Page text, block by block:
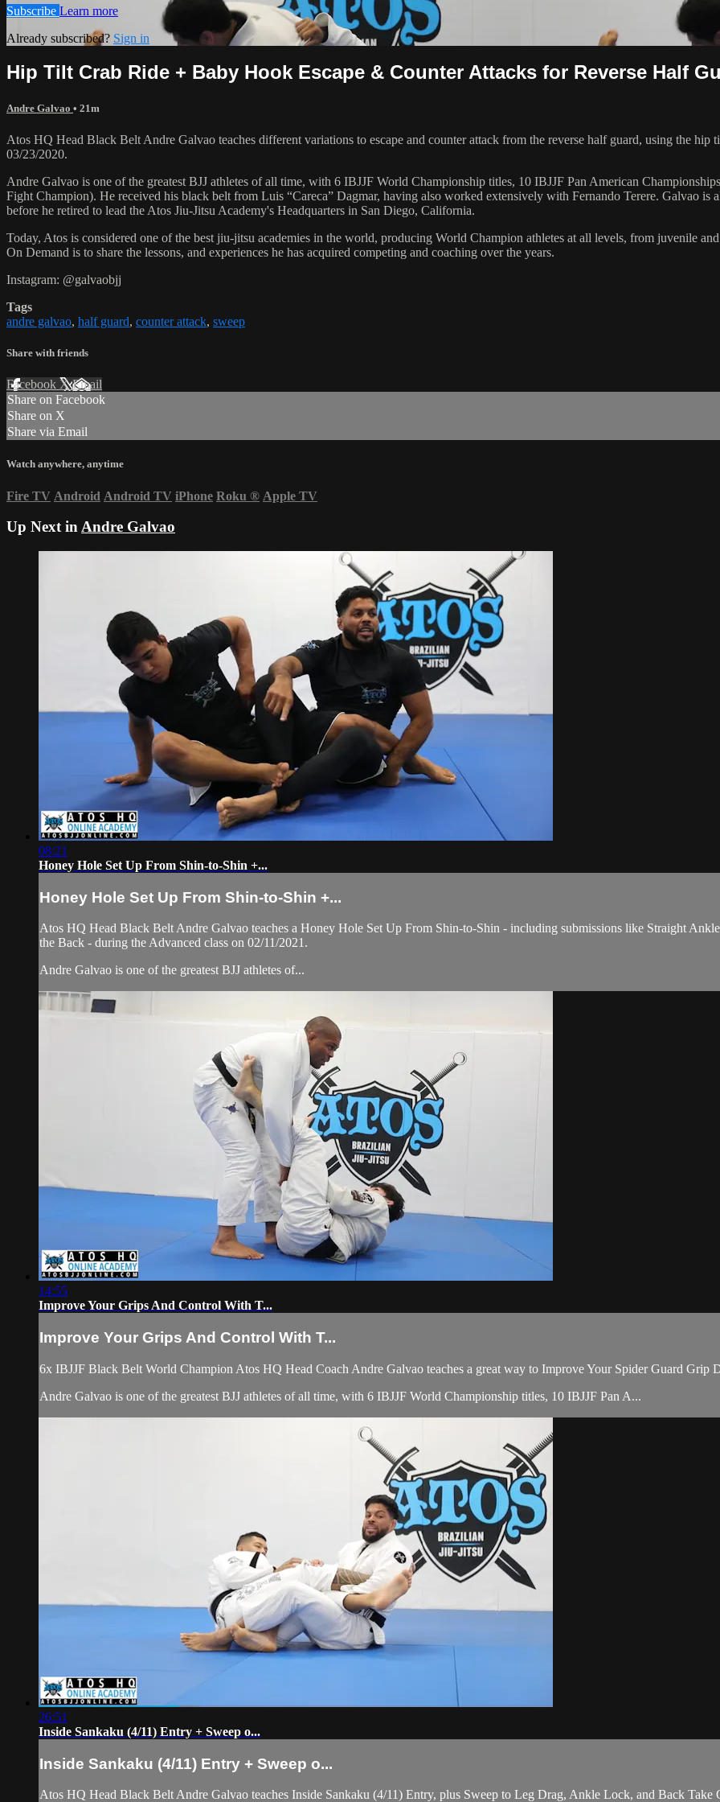
Subscribe Learn more
Already subscribed? Sign in
Hip Tilt Crab Ride + Baby Hook Escape & Counter Attacks for Reverse Half
Andre Galvao • 21m
Atos HQ Head Black Belt Andre Galvao teaches different variations to escape and counter attack from the reverse half guard, using the hip
03/23/2020.
Andre Galvao is one of the greatest BJJ athletes of all time, with 6 IBJJF World Championship titles, 10 IBJJF Pan American
Fight Champion). He received his black belt from Luis “Careca” Dagmar, having also worked extensively with Fernando Terere. Galvao
before he retired to lead the Atos Jiu-Jitsu Academy's Headquarters in San Diego, California.
Today, Atos is considered one of the best jiu-jitsu academies in the world, producing World Champion athletes at all levels, from juvenile
On Demand is to share the lessons, and experiences he has acquired competing and coaching over the years.
Instagram: @galvaobjj
Tags
andre galvao, half guard, counter attack, sweep
Share with friends
Facebook XEmail
Share on Facebook
Share on X
Share via Email
Watch anywhere, anytime
Fire TV Android Android TV iPhone Roku ® Apple TV
Up Next inAndre Galvao
08:21
Honey Hole Set Up From Shin-to-Shin +...
Honey Hole Set Up From Shin-to-Shin +...
Atos HQ Head Black Belt Andre Galvao teaches a Honey Hole Set Up From Shin-to-Shin - including submissions like Straight
the Back - during the Advanced class on 02/11/2021.
Andre Galvao is one of the greatest BJJ athletes of...
14:55
Improve Your Grips And Control With T...
Improve Your Grips And Control With T...
6x IBJJF Black Belt World Champion Atos HQ Head Coach Andre Galvao teaches a great way to Improve Your Spider Guard Grip
Andre Galvao is one of the greatest BJJ athletes of all time, with 6 IBJJF World Championship titles, 10 IBJJF Pan A...
26:51
Inside Sankaku (4/11) Entry + Sweep o...
Inside Sankaku (4/11) Entry + Sweep o...
Atos HQ Head Black Belt Andre Galvao teaches Inside Sankaku (4/11) Entry, plus Sweep to Leg Drag, Ankle Lock, and Back Take